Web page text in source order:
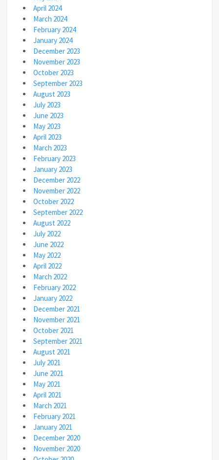
April 2024
March 2024
February 2024
January 2024
December 2023
November 2023
October 2023
September 2023
August 2023
July 2023
June 2023
May 2023
April 2023
March 2023
February 2023
January 2023
December 2022
November 2022
October 2022
September 2022
August 2022
July 2022
June 2022
May 2022
April 2022
March 2022
February 2022
January 2022
December 2021
November 2021
October 2021
September 2021
August 2021
July 2021
June 2021
May 2021
April 2021
March 2021
February 2021
January 2021
December 2020
November 2020